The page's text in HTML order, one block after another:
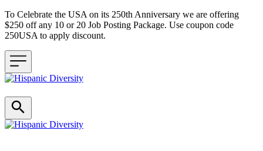
To Celebrate the USA on its 250th Anniversary we are offering
$250 off any 10 or 20 Job Posting Package. Use coupon code
250USA to apply discount.